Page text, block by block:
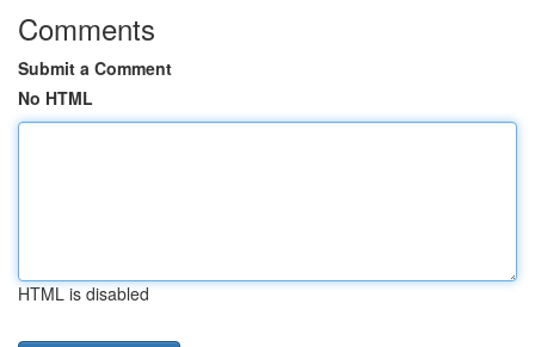
Comments
Submit a Comment
No HTML
HTML is disabled